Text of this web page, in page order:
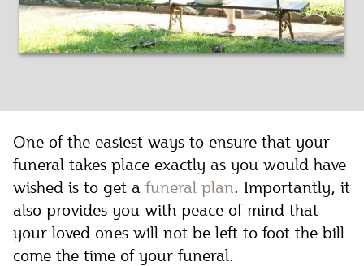
One of the easiest ways to ensure that your
funeral takes place exactly as you would have
wished is to get a funeral plan. Importantly, it
also provides you with peace of mind that
your loved ones will not be left to foot the bill
come the time of your funeral.